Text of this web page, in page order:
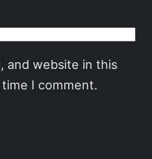
and website in this
I comment.